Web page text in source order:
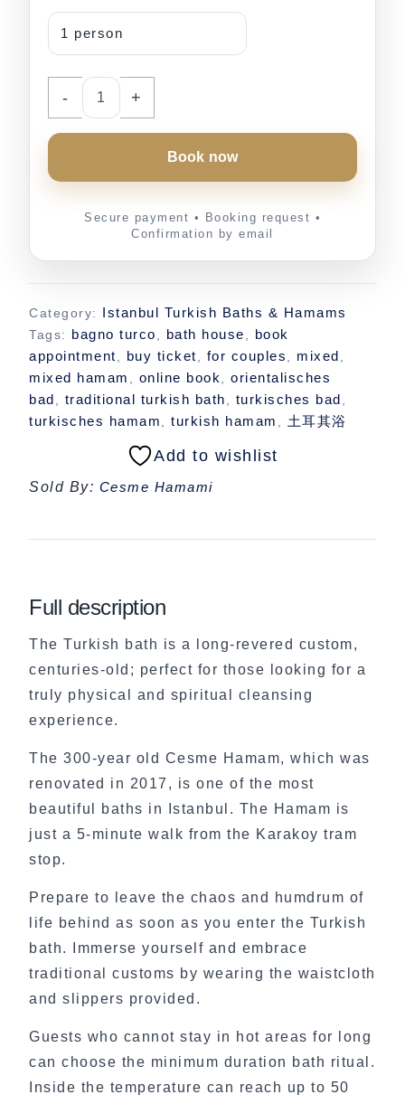
- +
Book now
Category: Istanbul Turkish Baths & Hamams
Tags: bagno turco bath house
book
appointment
buy ticket for couples mixed
mixed hamam online book
orientalisches
bad
traditional turkish bath turkisches bad
turkisches hamam turkish hamam 土耳其浴
Add to wishlist
Sold By: Cesme Hamami
Full description
The Turkish bath is a long-revered custom,
centuries-old; perfect for those looking for a
truly physical and spiritual cleansing
experience.
The 300-year old Cesme Hamam, which was
renovated in 2017, is one of the most
beautiful baths in Istanbul. The Hamam is
just a 5-minute walk from the Karakoy tram
stop.
Prepare to leave the chaos and humdrum of
life behind as soon as you enter the Turkish
bath. Immerse yourself and embrace
traditional customs by wearing the waistcloth
and slippers provided.
Guests who cannot stay in hot areas for long
can choose the minimum duration bath ritual.
Inside the temperature can reach up to 50